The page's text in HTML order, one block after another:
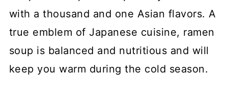
with a thousand and one Asian flavors. A
true emblem of Japanese cuisine, ramen
soup is balanced and nutritious and will
keep you warm during the cold season.